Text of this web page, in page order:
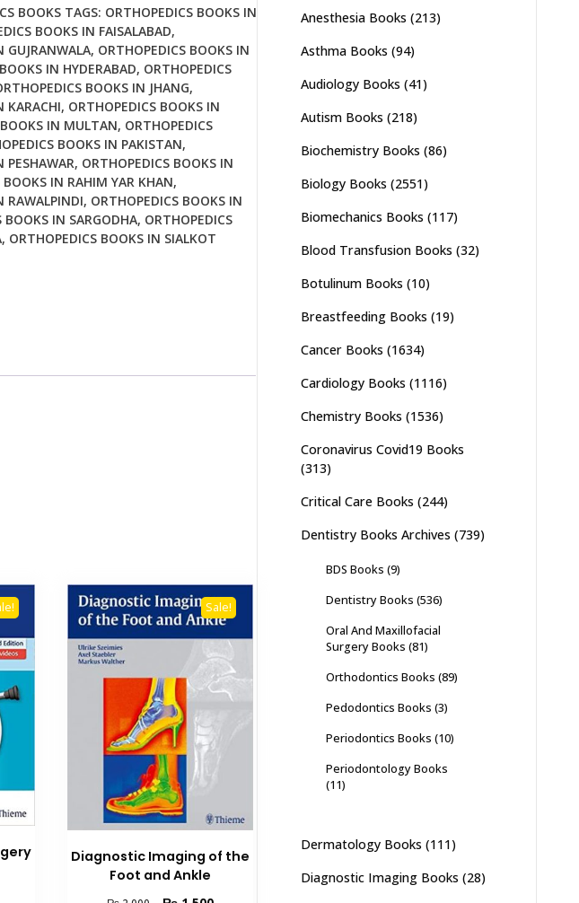
BOOKS TAGS: ORTHOPEDICS BOOKS IN
BOOKS IN FAISALABAD,
GUJRANWALA, ORTHOPEDICS BOOKS IN
IN HYDERABAD, ORTHOPEDICS
BOOKS IN JHANG,
KARACHI, ORTHOPEDICS BOOKS IN
IN MULTAN, ORTHOPEDICS
BOOKS IN PAKISTAN,
PESHAWAR, ORTHOPEDICS BOOKS IN
BOOKS IN RAHIM YAR KHAN,
RAWALPINDI, ORTHOPEDICS BOOKS IN
BOOKS IN SARGODHA, ORTHOPEDICS
, ORTHOPEDICS BOOKS IN SIALKOT
Sale!
Diagnostic Imaging of the
Foot and Ankle
Anesthesia Books (213)
Asthma Books (94)
Audiology Books (41)
Autism Books (218)
Biochemistry Books (86)
Biology Books (2551)
Biomechanics Books (117)
Blood Transfusion Books (32)
Botulinum Books (10)
Breastfeeding Books (19)
Cancer Books (1634)
Cardiology Books (1116)
Chemistry Books (1536)
Coronavirus Covid19 Books
(313)
Critical Care Books (244)
Dentistry Books Archives (739)
BDS Books (9)
Dentistry Books (536)
Oral And Maxillofacial
Surgery Books (81)
Orthodontics Books (89)
Pedodontics Books (3)
Periodontics Books (10)
Periodontology Books
(11)
Dermatology Books (111)
Diagnostic Imaging Books (28)